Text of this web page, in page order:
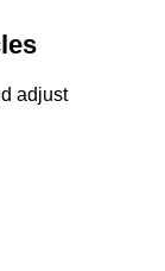
adjust